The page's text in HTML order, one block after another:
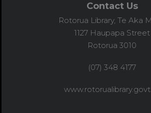
Contact Us
Rotorua Library, Te Aka
1127 Haupapa Street
Rotorua 3010
(07) 348 4177